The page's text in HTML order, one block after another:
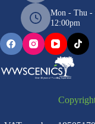
Mon - Thu -
12:00pm